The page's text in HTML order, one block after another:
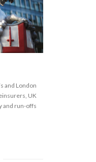
and London
UK
and run-offs